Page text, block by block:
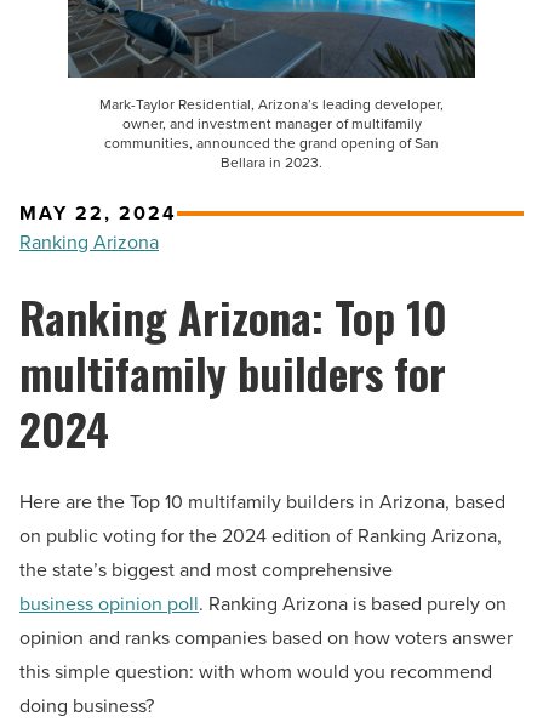
Mark-Taylor Residential, Arizona’s leading developer,
owner, and investment manager of multifamily
communities, announced the grand opening of San
Bellara in 2023.
MAY 22, 2024
Ranking Arizona
Ranking Arizona: Top 10
multifamily builders for
2024
Here are the Top 10 multifamily builders in Arizona, based
on public voting for the 2024 edition of Ranking Arizona,
the state’s biggest and most comprehensive
business opinion poll. Ranking Arizona is based purely on
opinion and ranks companies based on how voters answer
this simple question: with whom would you recommend
doing business?